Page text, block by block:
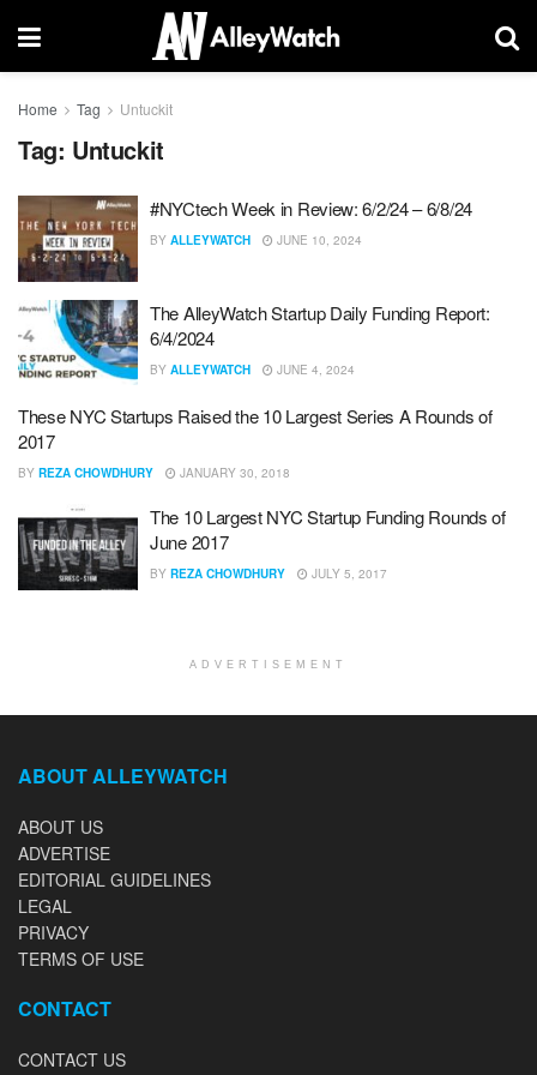
Home Tag Untuckit
Tag: Untuckit
#NYCtech Week in Review: 6/2/24 – 6/8/24
BY ALLEYWATCH JUNE 10, 2024
The AlleyWatch Startup Daily Funding Report:
6/4/2024
BY ALLEYWATCH JUNE 4, 2024
These NYC Startups Raised the 10 Largest Series A Rounds of
2017
BY REZA CHOWDHURY JANUARY 30, 2018
The 10 Largest NYC Startup Funding Rounds of
June 2017
BY REZA CHOWDHURY JULY 5, 2017
ADVERTISEMENT
ABOUT ALLEYWATCH
ABOUT US
ADVERTISE
EDITORIAL GUIDELINES
LEGAL
PRIVACY
TERMS OF USE
CONTACT
CONTACT US